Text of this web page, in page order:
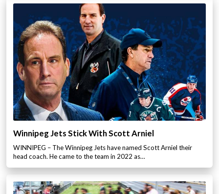
Winnipeg Jets Stick With Scott Arniel
WINNIPEG – The Winnipeg Jets have named Scott Arniel their
head coach. He came to the team in 2022 as…